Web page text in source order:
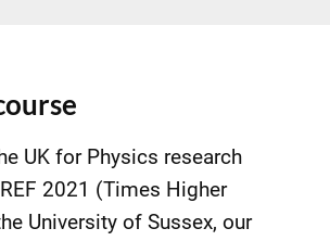
UK for Physics research
2021 (Times Higher
University of Sussex, our